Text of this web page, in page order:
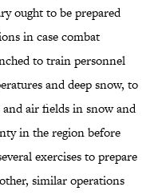
ought to be prepared
in case combat
to train personnel
and deep snow, to
air fields in snow and
in the region before
exercises to prepare
similar operations